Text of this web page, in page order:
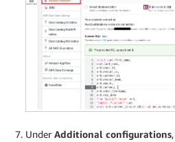
Under Additional configurations